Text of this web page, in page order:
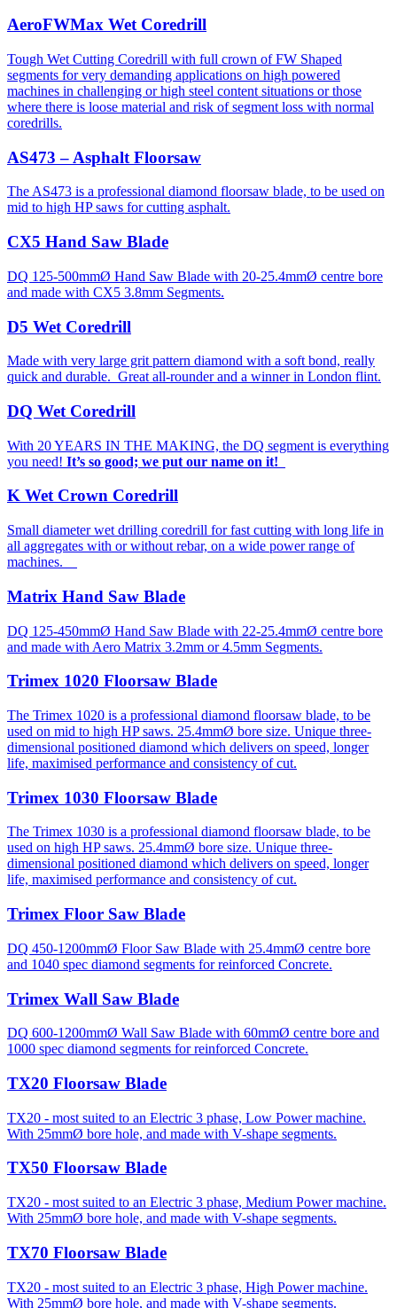
AeroFWMax Wet Coredrill
Tough Wet Cutting Coredrill with full crown of FW Shaped
segments for very demanding applications on high powered
machines in challenging or high steel content situations or those
where there is loose material and risk of segment loss with normal
coredrills.
AS473 – Asphalt Floorsaw
The AS473 is a professional diamond floorsaw blade, to be used on
mid to high HP saws for cutting asphalt.
CX5 Hand Saw Blade
DQ 125-500mmØ Hand Saw Blade with 20-25.4mmØ centre bore
and made with CX5 3.8mm Segments.
D5 Wet Coredrill
Made with very large grit pattern diamond with a soft bond, really
quick and durable. Great all-rounder and a winner in London flint.
DQ Wet Coredrill
With 20 YEARS IN THE MAKING, the DQ segment is everything
you need! It’s so good; we put our name on it!
K Wet Crown Coredrill
Small diameter wet drilling coredrill for fast cutting with long life in
all aggregates with or without rebar, on a wide power range of
machines.
Matrix Hand Saw Blade
DQ 125-450mmØ Hand Saw Blade with 22-25.4mmØ centre bore
and made with Aero Matrix 3.2mm or 4.5mm Segments.
Trimex 1020 Floorsaw Blade
The Trimex 1020 is a professional diamond floorsaw blade, to be
used on mid to high HP saws. 25.4mmØ bore size. Unique three-
dimensional positioned diamond which delivers on speed, longer
life, maximised performance and consistency of cut.
Trimex 1030 Floorsaw Blade
The Trimex 1030 is a professional diamond floorsaw blade, to be
used on high HP saws. 25.4mmØ bore size. Unique three-
dimensional positioned diamond which delivers on speed, longer
life, maximised performance and consistency of cut.
Trimex Floor Saw Blade
DQ 450-1200mmØ Floor Saw Blade with 25.4mmØ centre bore
and 1040 spec diamond segments for reinforced Concrete.
Trimex Wall Saw Blade
DQ 600-1200mmØ Wall Saw Blade with 60mmØ centre bore and
1000 spec diamond segments for reinforced Concrete.
TX20 Floorsaw Blade
TX20 - most suited to an Electric 3 phase, Low Power machine.
With 25mmØ bore hole, and made with V-shape segments.
TX50 Floorsaw Blade
TX20 - most suited to an Electric 3 phase, Medium Power machine.
With 25mmØ bore hole, and made with V-shape segments.
TX70 Floorsaw Blade
TX20 - most suited to an Electric 3 phase, High Power machine.
With 25mmØ bore hole, and made with V-shape segments.